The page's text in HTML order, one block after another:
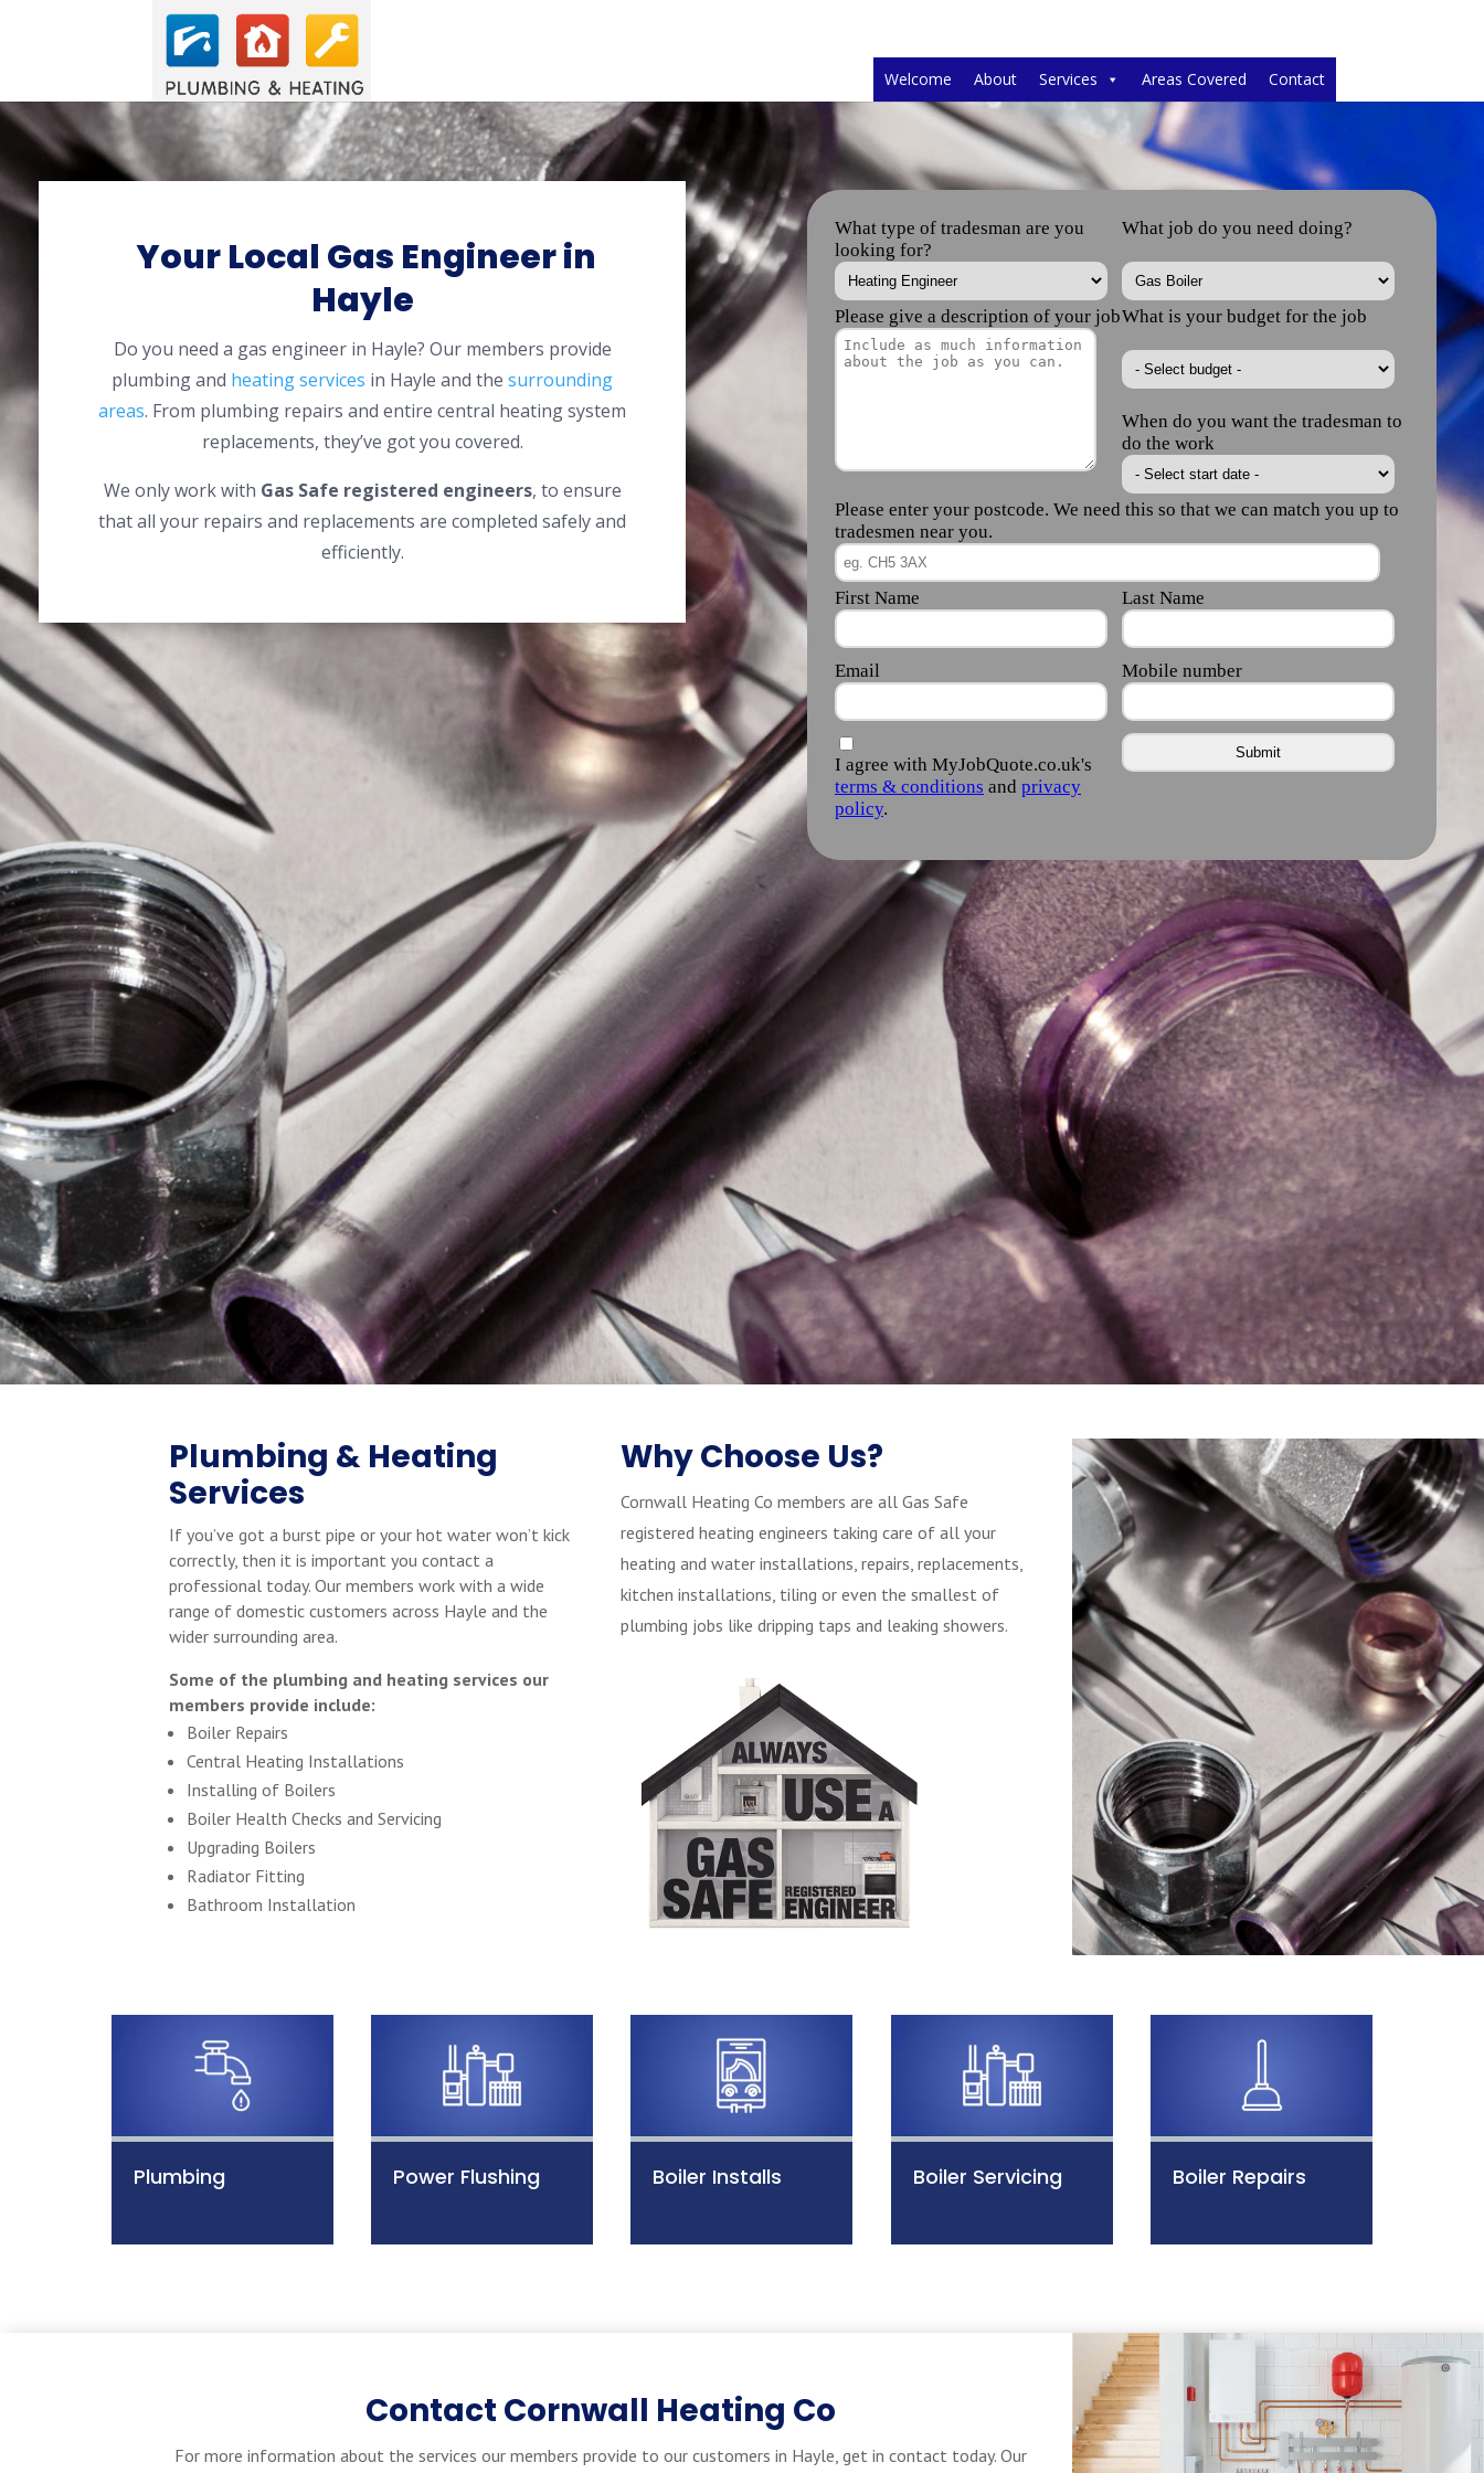
Welcome About Services Areas Covered Contact
Your Local Gas Engineer in
Hayle
Do you need a gas engineer in Hayle? Our members provide
plumbing and heating services in Hayle and thesurrounding
areas. From plumbing repairs and entire central heating system
replacements, they’ve got you covered.
We only work with Gas Safe registered engineers, to ensure
that all your repairs and replacements are completed safely and
efficiently.
Plumbing & Heating
Services
If you’ve got a burst pipe or your hot water won’t kick
correctly, then it is important you contact a
professional today. Our members work with a wide
range of domestic customers across Hayle and the
wider surrounding area.
Some of the plumbing and heating services our
members provide include:
Boiler Repairs
Central Heating Installations
Installing of Boilers
Boiler Health Checks and Servicing
Upgrading Boilers
Radiator Fitting
Bathroom Installation
Why Choose Us?
Cornwall Heating Co members are all Gas Safe
registered heating engineers taking care of all your
heating and water installations, repairs, replacements,
kitchen installations, tiling or even the smallest of
plumbing jobs like dripping taps and leaking showers.
Plumbing Power Flushing Boiler Installs Boiler Servicing Boiler Repairs
Contact Cornwall Heating Co
For more information about the services our members provide to our customers in Hayle, get in contact today. Our